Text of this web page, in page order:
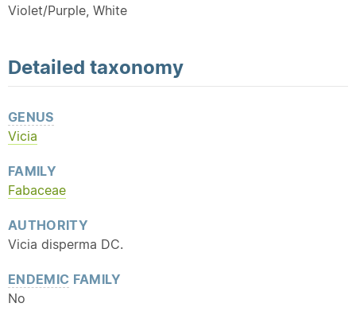
Violet/Purple, White
Detailed taxonomy
GENUS
Vicia
FAMILY
Fabaceae
AUTHORITY
Vicia disperma DC.
ENDEMIC FAMILY
No